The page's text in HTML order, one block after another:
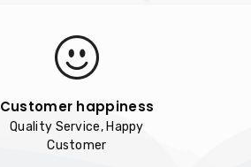
Customer happiness
Quality Service, Happy
Customer